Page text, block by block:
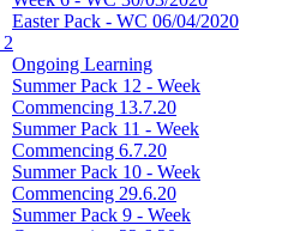
Easter Pack - WC 06/04/2020
Ongoing Learning
Summer Pack 12 - Week
Commencing 13.7.20
Summer Pack 11 - Week
Commencing 6.7.20
Summer Pack 10 - Week
Commencing 29.6.20
Summer Pack 9 - Week